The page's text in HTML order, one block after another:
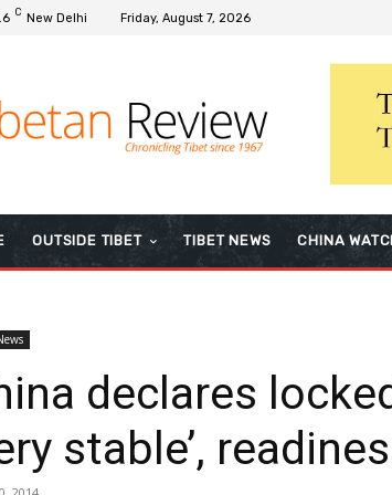
C New Delhi Friday, August 7, 2026
OUTSIDE TIBET TIBET NEWS CHINA
declares
stable’,